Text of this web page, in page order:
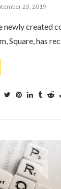
23, 2019
newly created
Square, has